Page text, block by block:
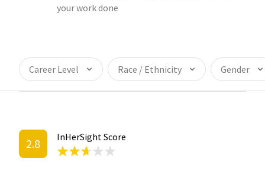
your work done
Career Level Race / Ethnicity Gender
2.8 InHerSight Score